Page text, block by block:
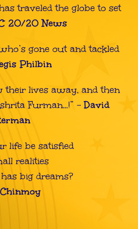
traveled the globe to set
20/20 News
gone out and tackled
Philbin
their lives away, and then
Furman…!” –David
life be satisfied
realities
big dreams?